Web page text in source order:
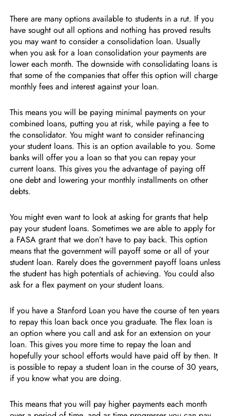
There are many options available to students in a rut. If you
have sought out all options and nothing has proved results
you may want to consider a consolidation loan. Usually
when you ask for a loan consolidation your payments are
lower each month. The downside with consolidating loans is
that some of the companies that offer this option will charge
monthly fees and interest against your loan.
This means you will be paying minimal payments on your
combined loans, putting you at risk, while paying a fee to
the consolidator. You might want to consider refinancing
your student loans. This is an option available to you. Some
banks will offer you a loan so that you can repay your
current loans. This gives you the advantage of paying off
one debt and lowering your monthly installments on other
debts.
You might even want to look at asking for grants that help
pay your student loans. Sometimes we are able to apply for
a FASA grant that we don’t have to pay back. This option
means that the government will payoff some or all of your
student loan. Rarely does the government payoff loans unless
the student has high potentials of achieving. You could also
ask for a flex payment on your student loans.
If you have a Stanford Loan you have the course of ten years
to repay this loan back once you graduate. The flex loan is
an option where you call and ask for an extension on your
loan. This gives you more time to repay the loan and
hopefully your school efforts would have paid off by then. It
is possible to repay a student loan in the course of 30 years,
if you know what you are doing.
This means that you will pay higher payments each month